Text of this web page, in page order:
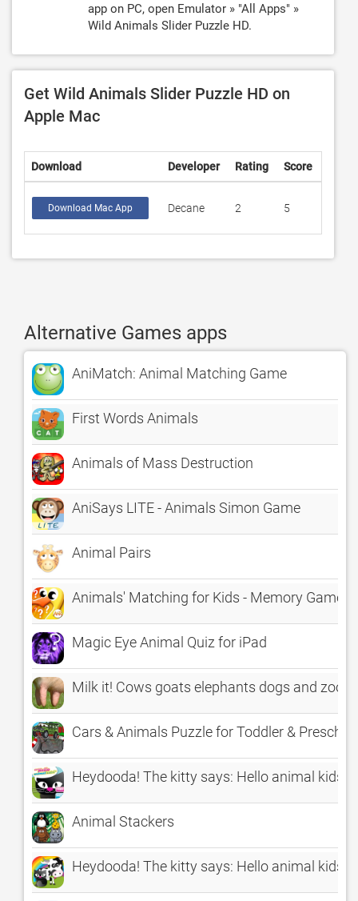
app on PC, open Emulator » "All Apps" »
Wild Animals Slider Puzzle HD.
Get Wild Animals Slider Puzzle HD on
Apple Mac
Download Developer Rating Score
Download Mac App Decane 2 5
Alternative Games apps
AniMatch: Animal Matching Game
First Words Animals
Animals of Mass Destruction
AniSays LITE - Animals Simon Game
Animal Pairs
Animals' Matching for Kids - Memory Game
Magic Eye Animal Quiz for iPad
Milk it! Cows goats elephants dogs and zoo
Cars & Animals Puzzle for Toddler &
Heydooda! The kitty says: Hello animal kids
Animal Stackers
Heydooda! The kitty says: Hello animal kids